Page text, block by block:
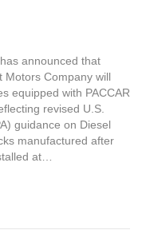
announced that
Motors Company will
equipped with PACCAR
revised U.S.
guidance on Diesel
manufactured after
at…